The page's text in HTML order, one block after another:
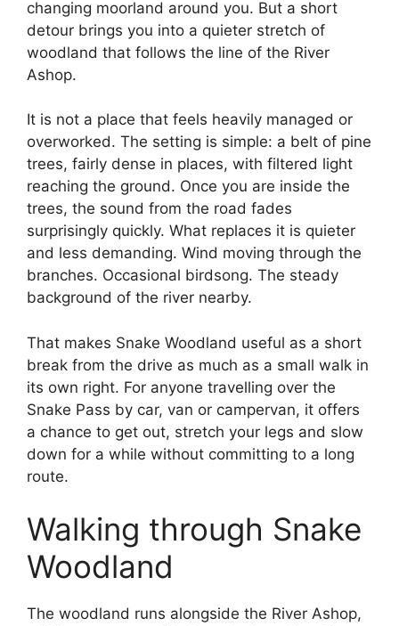
changing moorland around you. But a short
detour brings you into a quieter stretch of
woodland that follows the line of the River
Ashop.
It is not a place that feels heavily managed or
overworked. The setting is simple: a belt of pine
trees, fairly dense in places, with filtered light
reaching the ground. Once you are inside the
trees, the sound from the road fades
surprisingly quickly. What replaces it is quieter
and less demanding. Wind moving through the
branches. Occasional birdsong. The steady
background of the river nearby.
That makes Snake Woodland useful as a short
break from the drive as much as a small walk in
its own right. For anyone travelling over the
Snake Pass by car, van or campervan, it offers
a chance to get out, stretch your legs and slow
down for a while without committing to a long
route.
Walking through Snake
Woodland
The woodland runs alongside the River Ashop,